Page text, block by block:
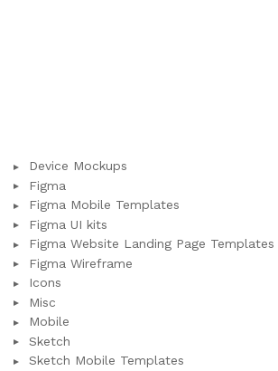
Device Mockups
Figma
Figma Mobile Templates
Figma UI kits
Figma Website Landing Page Templates
Figma Wireframe
Icons
Misc
Mobile
Sketch
Sketch Mobile Templates